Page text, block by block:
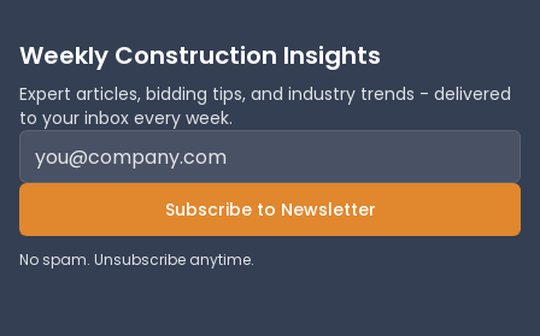
Weekly Construction Insights
Expert articles, bidding tips, and industry trends - delivered
to your inbox every week.
Subscribe to Newsletter
No spam. Unsubscribe anytime.